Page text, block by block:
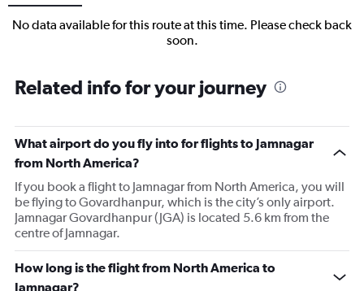
No data available for this route at this time. Please check back
soon.
Related info for your journey
What airport do you fly into for flights to Jamnagar
from North America?
If you book a flight to Jamnagar from North America, you will
be flying to Govardhanpur, which is the city’s only airport.
Jamnagar Govardhanpur (JGA) is located 5.6 km from the
centre of Jamnagar.
How long is the flight from North America to
Jamnagar?